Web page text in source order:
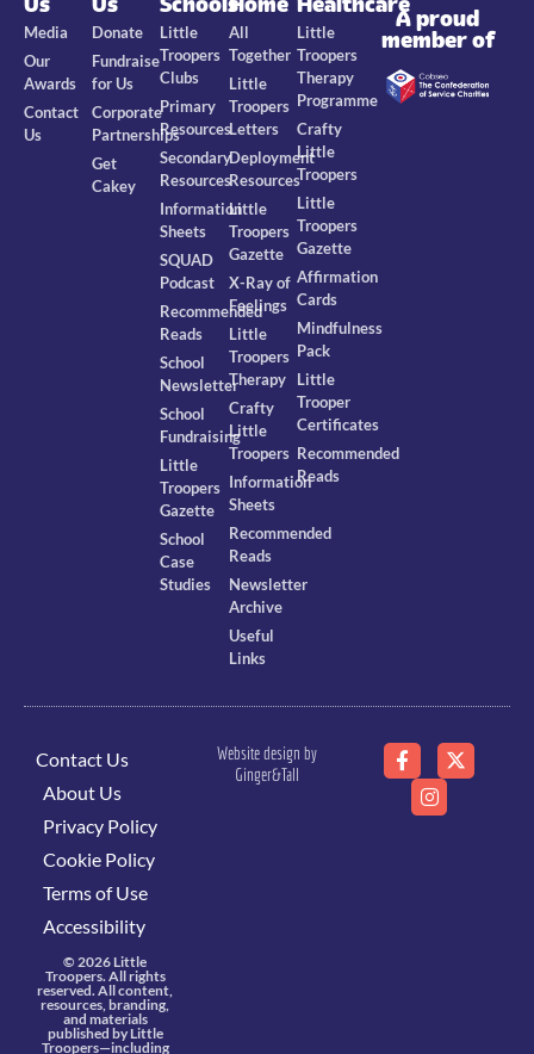
Media
Our
Awards
Contact
Us
Donate
Fundraise
for Us
Corporate
Partnerships
Get
Cakey
Little
Troopers
Clubs
Primary
Resources
Secondary
Resources
Information
Sheets
SQUAD
Podcast
Recommended
Reads
School
Newsletter
School
Fundraising
Little
Troopers
Gazette
School
Case
Studies
All
Together
Little
Troopers
Letters
Deployment
Resources
Little
Troopers
Gazette
X-Ray of
Feelings
Little
Troopers
Therapy
Crafty
Little
Troopers
Information
Sheets
Recommended
Reads
Newsletter
Archive
Useful
Links
Little
Troopers
Therapy
Programme
Crafty
Little
Troopers
Little
Troopers
Gazette
Affirmation
Cards
Mindfulness
Pack
Little
Trooper
Certificates
Recommended
Reads
A proud
member of
Contact Us
About Us
Privacy Policy
Cookie Policy
Terms of Use
Accessibility
© 2026 Little
Troopers. All rights
reserved. All content,
resources, branding,
and materials
published by Little
Troopers—including
Website design by
Ginger&Tall